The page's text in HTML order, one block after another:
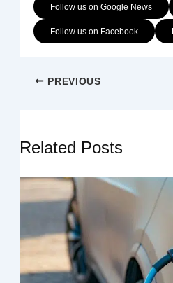
Follow us on Google News
Follow us on Facebook
PREVIOUS
Related Posts